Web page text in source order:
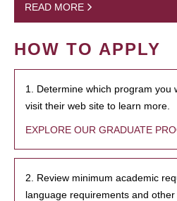
READ MORE
HOW TO APPLY
1. Determine which program you
visit their web site to learn more.
EXPLORE OUR GRADUATE
2. Review minimum academic
language requirements and other